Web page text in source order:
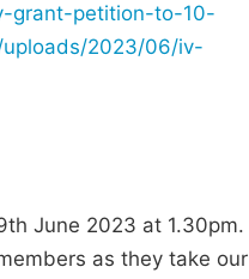
grant-petition-to-10-
2023/06/iv-
June 2023 at 1.30pm.
as they take our